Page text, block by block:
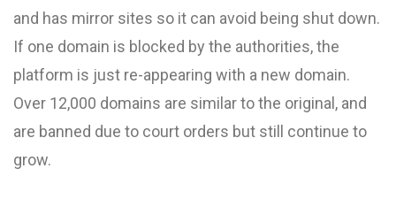
and has mirror sites so it can avoid being shut down.
If one domain is blocked by the authorities, the
platform is just re-appearing with a new domain.
Over 12,000 domains are similar to the original, and
are banned due to court orders but still continue to
grow.